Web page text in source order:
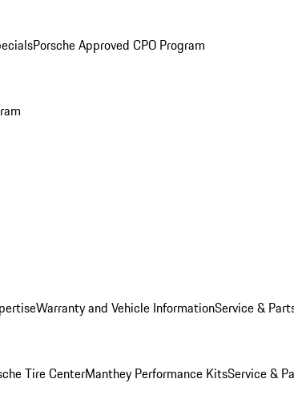
Porsche Approved CPO Program
Warranty and Vehicle InformationService &
Tire CenterManthey Performance KitsService &